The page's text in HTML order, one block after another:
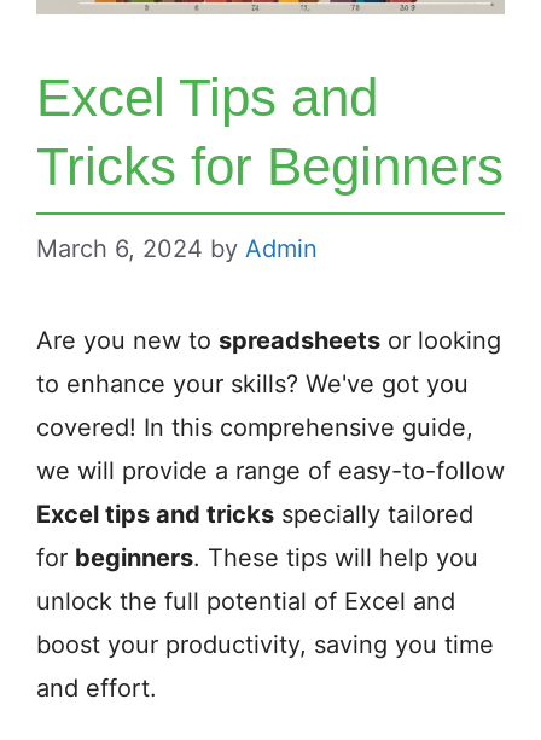
Excel Tips and
Tricks for Beginners
March 6, 2024 by Admin
Are you new to spreadsheets or looking
to enhance your skills? We've got you
covered! In this comprehensive guide,
we will provide a range of easy-to-follow
Excel tips and tricks specially tailored
for beginners. These tips will help you
unlock the full potential of Excel and
boost your productivity, saving you time
and effort.